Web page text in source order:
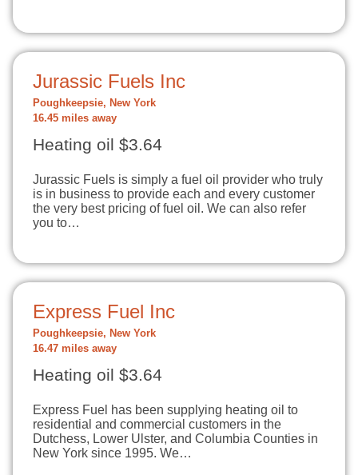
Jurassic Fuels Inc
Poughkeepsie, New York
16.45 miles away
Heating oil $3.64
Jurassic Fuels is simply a fuel oil provider who truly
is in business to provide each and every customer
the very best pricing of fuel oil. We can also refer
you to…
Express Fuel Inc
Poughkeepsie, New York
16.47 miles away
Heating oil $3.64
Express Fuel has been supplying heating oil to
residential and commercial customers in the
Dutchess, Lower Ulster, and Columbia Counties in
New York since 1995. We…